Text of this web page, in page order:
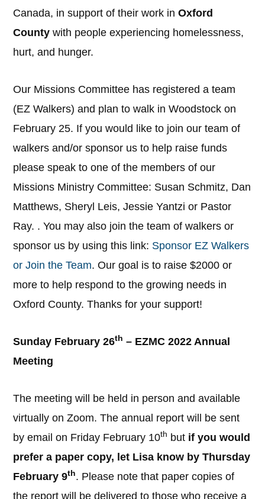
Canada, in support of their work inOxford
County with people experiencing homelessness,
hurt, and hunger.
Our Missions Committee has registered a team
(EZ Walkers) and plan to walk in Woodstock on
February 25. If you would like to join our team of
walkers and/or sponsor us to help raise funds
please speak to one of the members of our
Missions Ministry Committee: Susan Schmitz, Dan
Matthews, Sheryl Leis, Jessie Yantzi or Pastor
Ray. . You may also join the team of walkers or
sponsor us by using this link: Sponsor EZ Walkers
or Join the Team. Our goal is to raise $2000 or
more to help respond to the growing needs in
Oxford County. Thanks for your support!
Sunday February 26th – EZMC 2022 Annual
Meeting
The meeting will be held in person and available
virtually on Zoom. The annual report will be sent
by email on Friday February 10th but if you would
prefer a paper copy, let Lisa know by Thursday
February 9th. Please note that paper copies of
the report will be delivered to those who receive a